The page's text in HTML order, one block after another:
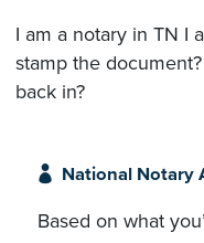
I am a notary in TN I
stamp the
back in?
National Notary
Based on what